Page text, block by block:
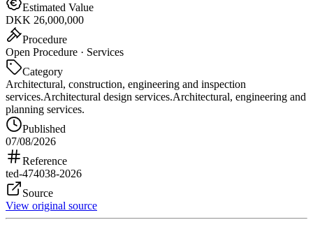
Estimated Value
DKK 26,000,000
Procedure
Open Procedure · Services
Category
Architectural, construction, engineering and inspection
services.Architectural design services.Architectural, engineering and
planning services.
Published
07/08/2026
Reference
ted-474038-2026
Source
View original source